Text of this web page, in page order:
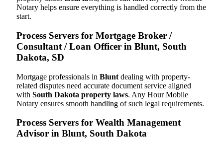
Notary helps ensure everything is handled correctly from the
start.
Process Servers for Mortgage Broker /
Consultant / Loan Officer in Blunt, South
Dakota, SD
Mortgage professionals in Blunt dealing with property-
related disputes need accurate document service aligned
with South Dakota property laws. Any Hour Mobile
Notary ensures smooth handling of such legal requirements.
Process Servers for Wealth Management
Advisor in Blunt, South Dakota